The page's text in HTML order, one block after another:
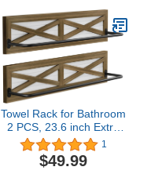
Towel Holder Kitchen
Countertop Rack Cup
Holder Cloth Shelf
Towel Rack for Bathroom
2 PCS, 23.6 inch Extra
Long Towel Holders,
Monterey Pine Solid
Wood Towel Racks with
1
$49.99